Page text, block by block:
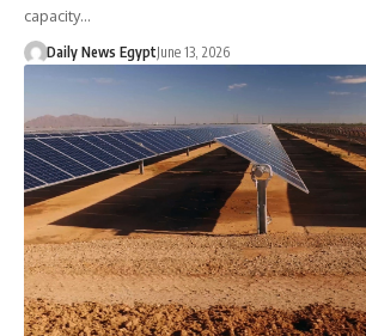
capacity…
Daily News EgyptJune 13, 2026